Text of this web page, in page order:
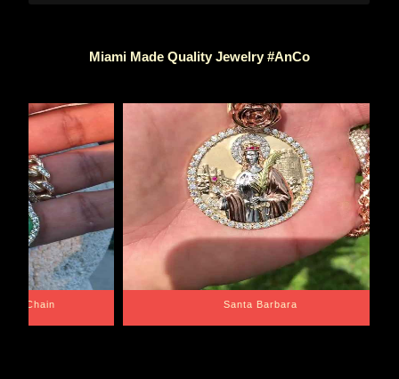
Miami Made Quality Jewelry #AnCo
Chain Santa Barbara